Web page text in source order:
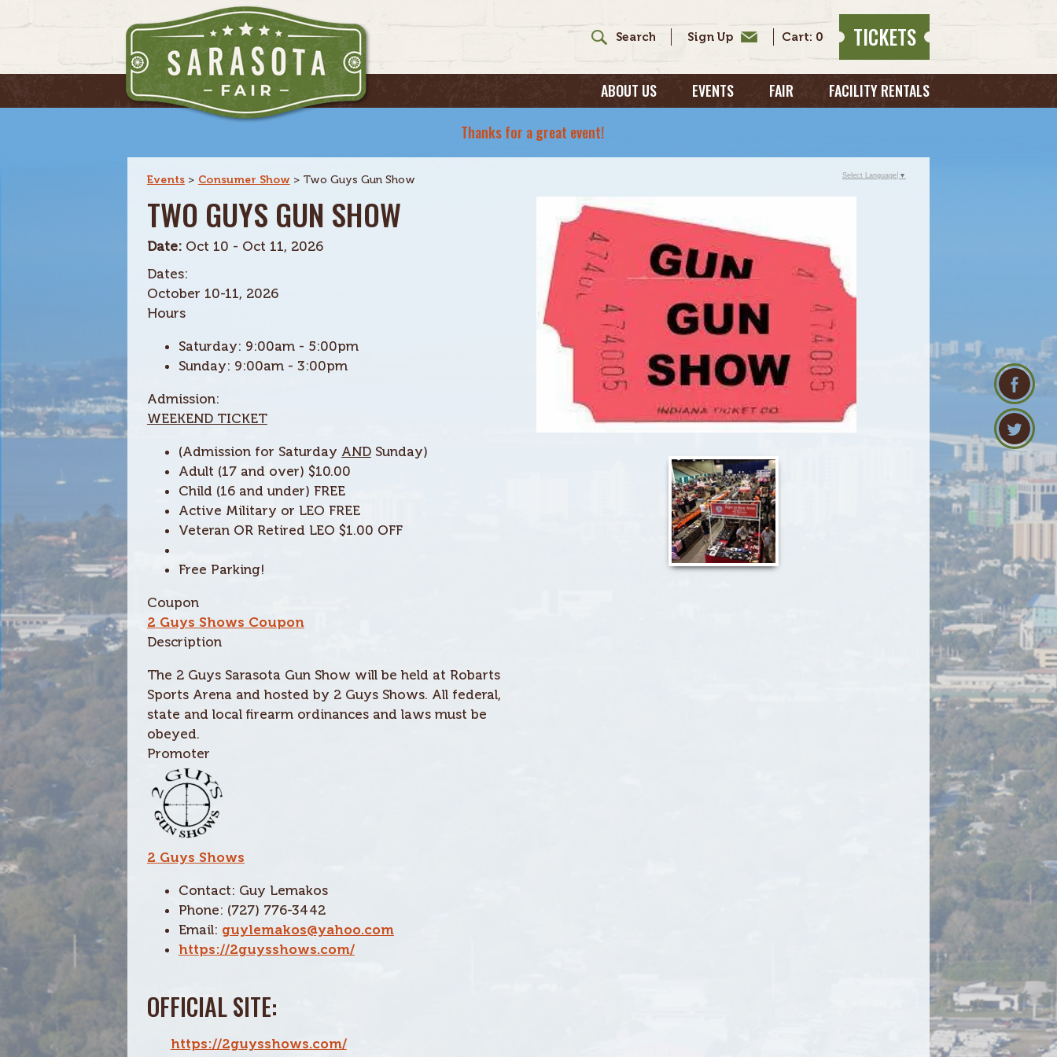
0 TICKETS
ABOUT US EVENTS FAIR FACILITY RENTALS
Thanks for a great event!
Events> Consumer Show > Two Guys Gun Show
TWO GUYS GUN SHOW
Date: Oct 10 - Oct 11, 2026
Dates:
October 10-11, 2026
Hours
Saturday: 9:00am - 5:00pm
Sunday: 9:00am - 3:00pm
Admission:
WEEKEND TICKET
(Admission for Saturday ANDSunday)
Adult (17 and over) $10.00
Child (16 and under) FREE
Active Military or LEO FREE
Veteran OR Retired LEO $1.00 OFF
Free Parking!
Coupon
2 Guys Shows Coupon
Description
The 2 Guys Sarasota Gun Show will be held at Robarts
Sports Arena and hosted by 2 Guys Shows. All federal,
state and local firearm ordinances and laws must be
obeyed.
Promoter
2 Guys Shows
Contact: Guy Lemakos
Phone: (727) 776-3442
Email: guylemakos@yahoo.com
https://2guysshows.com/
OFFICIAL SITE:
https://2guysshows.com/
Select Language ▼